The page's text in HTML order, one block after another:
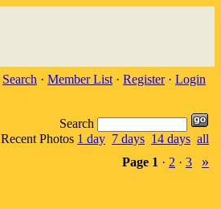
Search · Member List · Register· Login
Search
Recent Photos 1 day 7 days 14 days all
Page 1 · 2 · 3 »